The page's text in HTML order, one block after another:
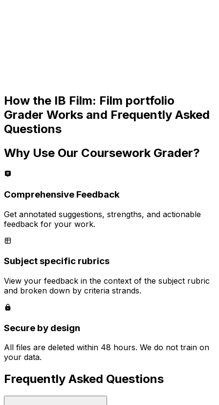
How the IB Film: Film portfolio
Grader Works and Frequently Asked
Questions
Why Use Our Coursework Grader?
Comprehensive Feedback
Get annotated suggestions, strengths, and actionable
feedback for your work.
Subject specific rubrics
View your feedback in the context of the subject rubric
and broken down by criteria strands.
Secure by design
All files are deleted within 48 hours. We do not train on
your data.
Frequently Asked Questions